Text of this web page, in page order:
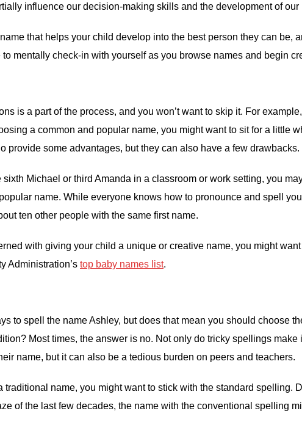
influence our decision-making skills and the development of our
that helps your child develop into the best person they can be,
mentally check-in with yourself as you browse names and begin
is a part of the process, and you won’t want to skip it. For
a common and popular name, you might want to sit for a little
provide some advantages, but they can also have a few drawbacks.
sixth Michael or third Amanda in a classroom or work setting, you
name. While everyone knows how to pronounce and spell
ten other people with the same first name.
with giving your child a unique or creative name, you might
Administration’s top baby names list.
to spell the name Ashley, but does that mean you should choose
Most times, the answer is no. Not only do tricky spellings make
name, but it can also be a tedious burden on peers and teachers.
traditional name, you might want to stick with the standard spelling.
of the last few decades, the name with the conventional spelling